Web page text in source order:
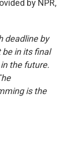
by NPR,
deadline by
be in its final
the future.
is the